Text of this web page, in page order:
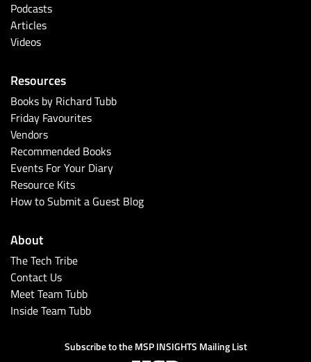
Podcasts
Articles
Videos
Resources
Books by Richard Tubb
Friday Favourites
Vendors
Recommended Books
Events For Your Diary
Resource Kits
How to Submit a Guest Blog
About
The Tech Tribe
Contact Us
Meet Team Tubb
Inside Team Tubb
Subscribe to the MSP INSIGHTS Mailing List